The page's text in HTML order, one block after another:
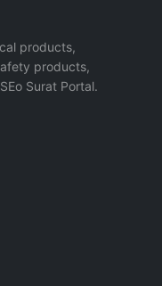
products,
products,
Surat Portal.